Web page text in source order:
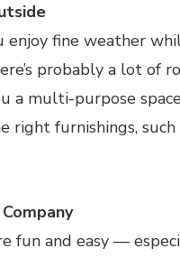
fine weather
probably a lot of
a multi-purpose
right furnishings,
fun and easy —